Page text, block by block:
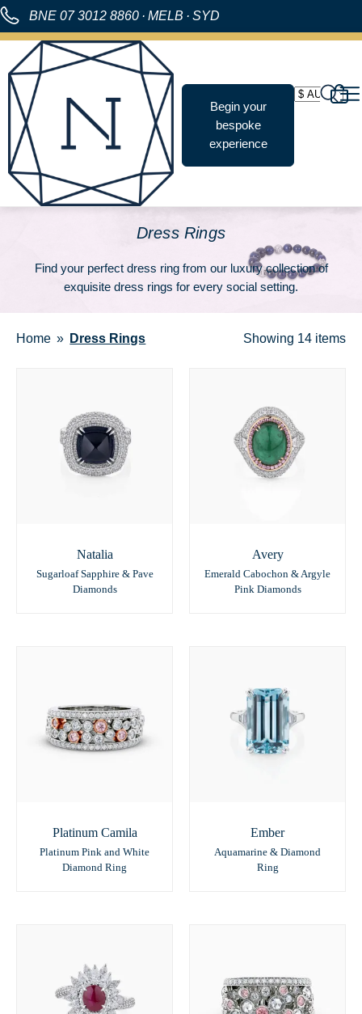
BNE 07 3012 8860 · MELB · SYD
Begin your
bespoke
experience
Dress Rings
Find your perfect dress ringfrom our luxury collection of
exquisite dress rings for every social setting.
Home Dress Rings Showing 14 items
Natalia
Sugarloaf Sapphire & Pave
Diamonds
Avery
Emerald Cabochon & Argyle
Pink Diamonds
Platinum Camila
Platinum Pink and White
Diamond Ring
Ember
Aquamarine & Diamond
Ring